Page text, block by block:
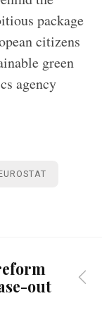
package
citizens
green
agency
out